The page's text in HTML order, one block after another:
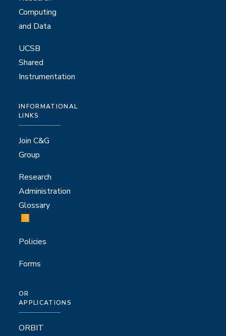
Computing
and Data
UCSB
Shared
Instrumentation
INFORMATIONAL
LINKS
Join C&G
Group
Research
Administration
Glossary
Policies
Forms
OR
APPLICATIONS
ORBIT